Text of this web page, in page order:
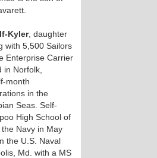
Kyler, daughter
with 5,500 Sailors
Enterprise Carrier
in Norfolk,
month
in the
Seas. Self-
High School of
Navy in May
the U.S. Naval
Md. with a MS